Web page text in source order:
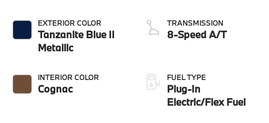
EXTERIOR COLOR
Tanzanite Blue II
Metallic
INTERIOR COLOR
Cognac
TRANSMISSION
8-Speed A/T
FUEL TYPE
Plug-In
Electric/Flex Fuel